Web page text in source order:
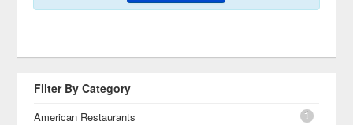
Filter By Category
American Restaurants 1